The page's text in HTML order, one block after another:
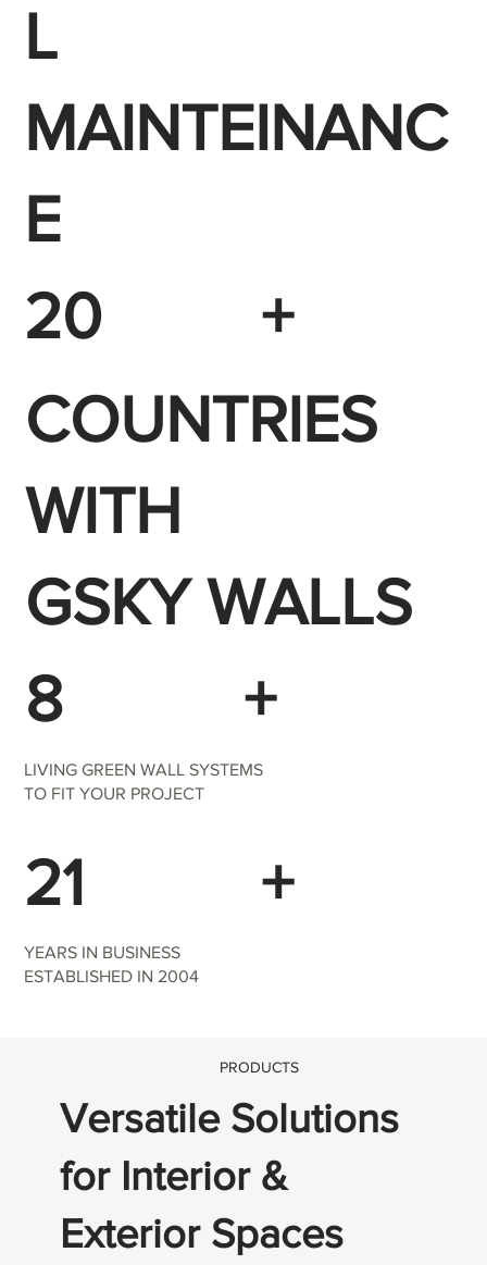
L
MAINTEINANC
E
20
+
COUNTRIES
WITH
GSKY WALLS
8
+
LIVING GREEN WALL SYSTEMS
TO FIT YOUR PROJECT
21 +
YEARS IN BUSINESS
ESTABLISHED IN 2004
PRODUCTS
Versatile Solutions
for Interior &
Exterior Spaces